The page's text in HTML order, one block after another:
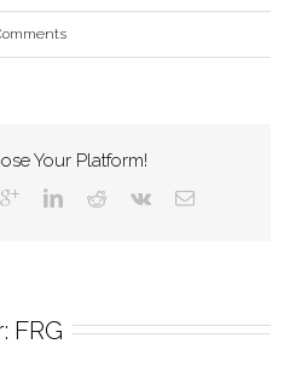
Your Platform!
FRG